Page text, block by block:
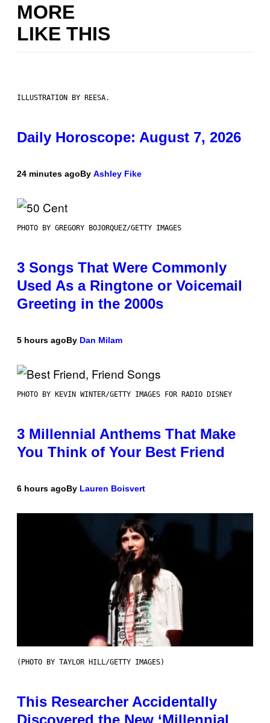
MORE
LIKE THIS
ILLUSTRATION BY REESA.
Daily Horoscope: August 7, 2026
24 minutes agoBy Ashley Fike
PHOTO BY GREGORY BOJORQUEZ/GETTY IMAGES
3 Songs That Were Commonly
Used As a Ringtone or Voicemail
Greeting in the 2000s
5 hours agoBy Dan Milam
PHOTO BY KEVIN WINTER/GETTY IMAGES FOR RADIO DISNEY
3 Millennial Anthems That Make
You Think of Your Best Friend
6 hours agoBy Lauren Boisvert
(PHOTO BY TAYLOR HILL/GETTY IMAGES)
This Researcher Accidentally